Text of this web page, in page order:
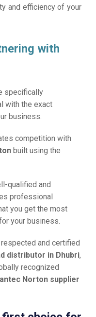
and efficiency of your
with
specifically
with the exact
business.
competition with
built using the
qualified and
professional
you get the most
your business.
and certified
distributor in Dhubri,
recognized
Norton supplier